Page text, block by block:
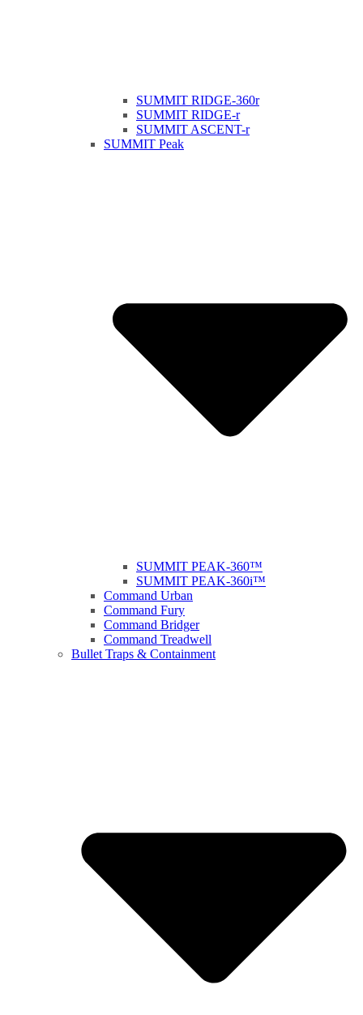
SUMMIT RIDGE-360r
SUMMIT RIDGE-r
SUMMIT ASCENT-r
SUMMIT Peak
SUMMIT PEAK-360™
SUMMIT PEAK-360i™
Command Urban
Command Fury
Command Bridger
Command Treadwell
Bullet Traps & Containment